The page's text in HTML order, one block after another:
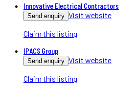
Innovative Electrical Contractors
Send enquiry Visit website
Claim this listing
IPACS Group
Send enquiry Visit website
Claim this listing